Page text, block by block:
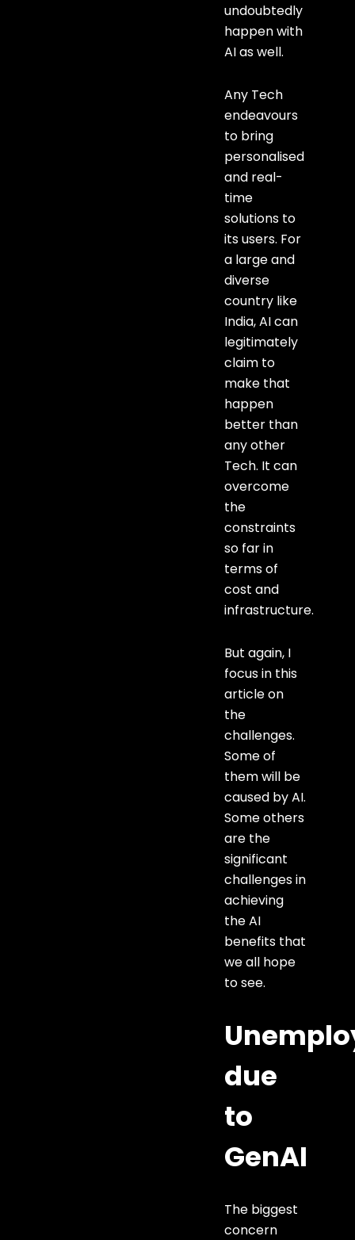
undoubtedly
happen with
AI as well.
Any Tech
endeavours
to bring
personalised
and real-
time
solutions to
its users. For
a large and
diverse
country like
India, AI can
legitimately
claim to
make that
happen
better than
any other
Tech. It can
overcome
the
constraints
so far in
terms of
cost and
infrastructure.
But again, I
focus in this
article on
the
challenges.
Some of
them will be
caused by AI.
Some others
are the
significant
challenges in
achieving
the AI
benefits that
we all hope
to see.
due
to
GenAI
The biggest
concern